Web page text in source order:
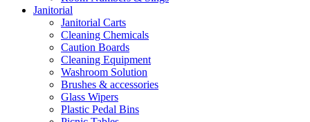
Janitorial
Janitorial Carts
Cleaning Chemicals
Caution Boards
Cleaning Equipment
Washroom Solution
Brushes & accessories
Glass Wipers
Plastic Pedal Bins